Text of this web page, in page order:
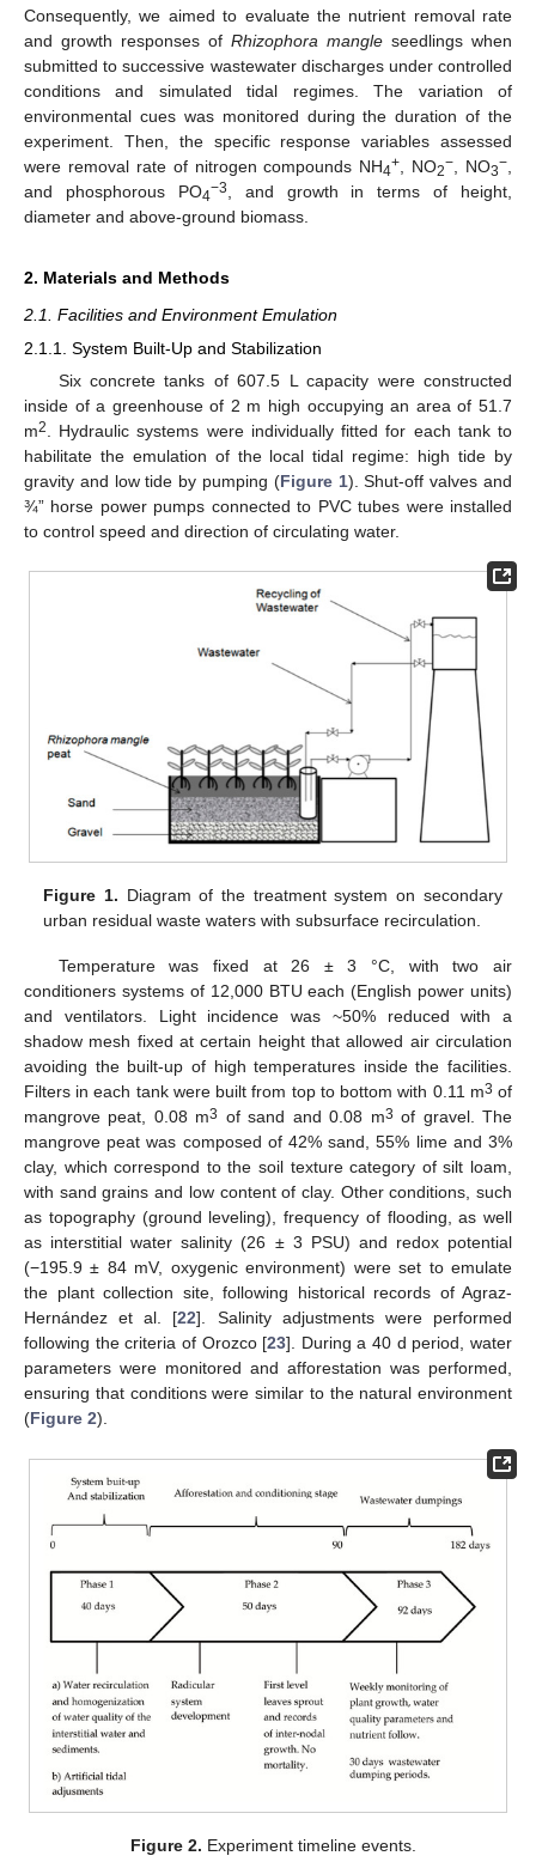
Consequently, we aimed to evaluate the nutrient removal rate
and growth responses of Rhizophora mangle seedlings when
submitted to successive wastewater discharges under controlled
conditions and simulated tidal regimes. The variation of
environmental cues was monitored during the duration of the
experiment. Then, the specific response variables assessed
were removal rate of nitrogen compounds NH4+ , NO2− , NO3−
and phosphorous PO4−3
, and growth in terms of height,
diameter and above-ground biomass.
2. Materials and Methods
2.1. Facilities and Environment Emulation
2.1.1. System Built-Up and Stabilization
Six concrete tanks of 607.5 L capacity were constructed
inside of a greenhouse of 2 m high occupying an area of 51.7
m2
. Hydraulic systems were individually fitted for each tank to
habilitate the emulation of the local tidal regime: high tide by
gravity and low tide by pumping (Figure 1). Shut-off valves and
¾” horse power pumps connected to PVC tubes were installed
to control speed and direction of circulating water.
Figure 1. Diagram of the treatment system on secondary
urban residual waste waters with subsurface recirculation.
Temperature was fixed at 26 ± 3 °C, with two air
conditioners systems of 12,000 BTU each (English power units)
and ventilators. Light incidence was ~50% reduced with a
shadow mesh fixed at certain height that allowed air circulation
avoiding the built-up of high temperatures inside the facilities.
Filters in each tank were built from top to bottom with 0.11 m3 of
mangrove peat, 0.08 m3 of sand and 0.08 m3 of gravel. The
mangrove peat was composed of 42% sand, 55% lime and 3%
clay, which correspond to the soil texture category of silt loam,
with sand grains and low content of clay. Other conditions, such
as topography (ground leveling), frequency of flooding, as well
as interstitial water salinity (26 ± 3 PSU) and redox potential
(−195.9 ± 84 mV, oxygenic environment) were set to emulate
the plant collection site, following historical records of Agraz-
Hernández et al. [22]. Salinity adjustments were performed
following the criteria of Orozco [23]. During a 40 d period, water
parameters were monitored and afforestation was performed,
ensuring that conditions were similar to the natural environment
(Figure 2).
Figure 2. Experiment timeline events.